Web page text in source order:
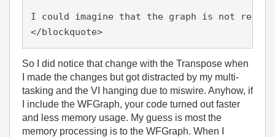
I could imagine that the graph is not
</blockquote>
So I did notice that change with the Transpose when
I made the changes but got distracted by my multi-
tasking and the VI hanging due to miswire. Anyhow, if
I include the WFGraph, your code turned out faster
and less memory usage. My guess is most the
memory processing is to the WFGraph. When I